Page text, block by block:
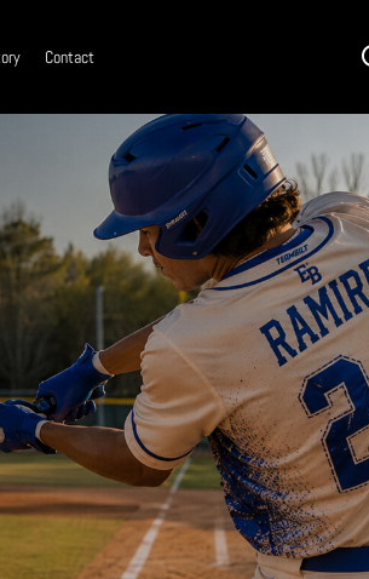
Contact